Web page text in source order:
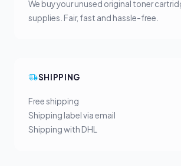
We buy your unused original toner
supplies. Fair, fast and hassle-free.
SHIPPING
Free shipping
Shipping label via email
Shipping with DHL